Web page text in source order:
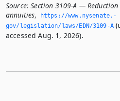
Source: Section 3109-A —
annuities,
https://www.­nysenate.­
gov/legislation/laws/EDN/3109-A
accessed Aug. 1, 2026).